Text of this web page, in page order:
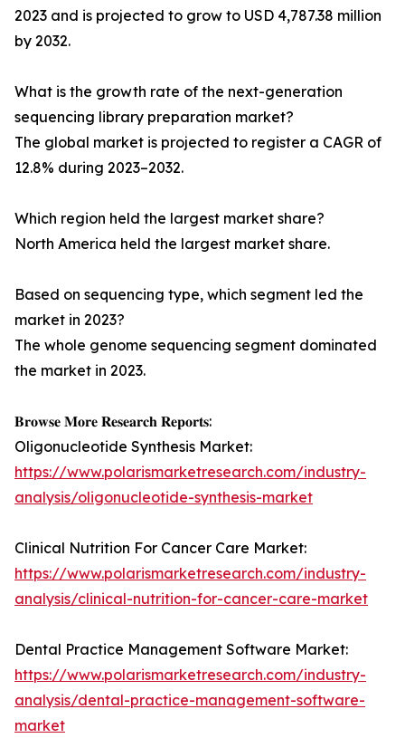
2023 and is projected to grow to USD 4,787.38 million
by 2032.
What is the growth rate of the next-generation
sequencing library preparation market?
The global market is projected to register a CAGR of
12.8% during 2023–2032.
Which region held the largest market share?
North America held the largest market share.
Based on sequencing type, which segment led the
market in 2023?
The whole genome sequencing segment dominated
the market in 2023.
𝐁𝐫𝐨𝐰𝐬𝐞 𝐌𝐨𝐫𝐞 𝐑𝐞𝐬𝐞𝐚𝐫𝐜𝐡 𝐑𝐞𝐩𝐨𝐫𝐭𝐬:
Oligonucleotide Synthesis Market:
https://www.polarismarketresearch.com/industry-
analysis/oligonucleotide-synthesis-market
Clinical Nutrition For Cancer Care Market:
https://www.polarismarketresearch.com/industry-
analysis/clinical-nutrition-for-cancer-care-market
Dental Practice Management Software Market:
https://www.polarismarketresearch.com/industry-
analysis/dental-practice-management-software-
market